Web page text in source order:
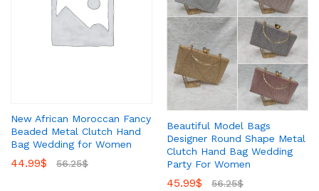
New African Moroccan Fancy
Beaded Metal Clutch Hand
Bag Wedding for Women
44.99$ 56.25$
Beautiful Model Bags
Designer Round Shape Metal
Clutch Hand Bag Wedding
Party For Women
45.99$ 56.25$